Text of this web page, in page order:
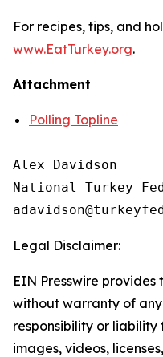
For recipes, tips, and
www.EatTurkey.org.
Attachment
Polling Topline
Alex Davidson
National Turkey
Legal Disclaimer:
EIN Presswire provides
without warranty of
responsibility or
images, videos,